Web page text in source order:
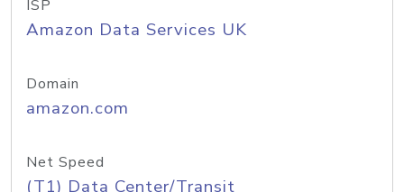
ISP
Amazon Data Services UK
Domain
amazon.com
Net Speed
(T1) Data Center/Transit